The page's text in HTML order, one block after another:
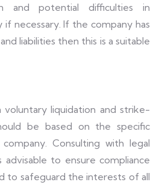
and potential difficulties in
necessary. If the company has
liabilities then this is a suitable
liquidation and strike-
be based on the specific
Consulting with legal
advisable to ensure compliance
to safeguard the interests of all